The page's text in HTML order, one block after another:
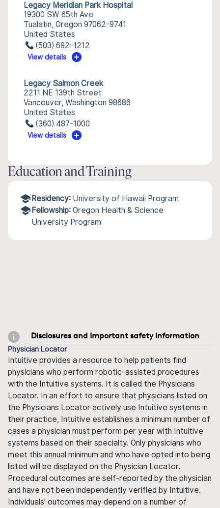
Legacy Meridian Park Hospital
19300 SW 65th Ave
Tualatin, Oregon 97062-9741
United States
(503) 692-1212
View details
Legacy Salmon Creek
2211 NE 139th Street
Vancouver, Washington 98686
United States
(360) 487-1000
View details
Education and Training
Residency: University of Hawaii Program
Fellowship: Oregon Health & Science
University Program
Disclosures and important safety information
Physician Locator
Intuitive provides a resource to help patients find
physicians who perform robotic-assisted procedures
with the Intuitive systems. It is called the Physicians
Locator. In an effort to ensure that physicians listed on
the Physicians Locator actively use Intuitive systems in
their practice, Intuitive establishes a minimum number of
cases a physician must perform per year with Intuitive
systems based on their specialty. Only physicians who
meet this annual minimum and who have opted into being
listed will be displayed on the Physician Locator.
Procedural outcomes are self-reported by the physician
and have not been independently verified by Intuitive.
Individuals' outcomes may depend on a number of